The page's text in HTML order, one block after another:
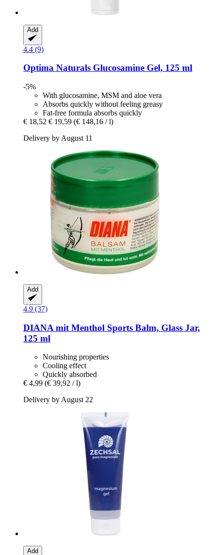
Add
4.4 (9)
Optima Naturals Glucosamine Gel, 125 ml
-5%
With glucosamine, MSM and aloe vera
Absorbs quickly without feeling greasy
Fat-free formula absorbs quickly
€ 18,52 € 19,59 (€ 148,16 / l)
Delivery by August 11
Add
4.9 (37)
DIANA mit Menthol Sports Balm, Glass Jar,
125 ml
Nourishing properties
Cooling effect
Quickly absorbed
€ 4,99 (€ 39,92 / l)
Delivery by August 22
Add